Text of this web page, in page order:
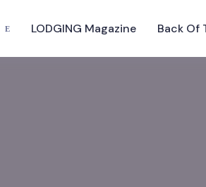
LODGING Magazine Back Of